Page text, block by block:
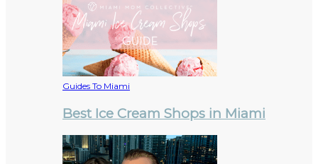
Guides To Miami
Best Ice Cream Shops in Miami